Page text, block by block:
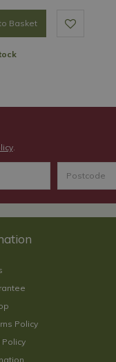
Basket
.
Policy